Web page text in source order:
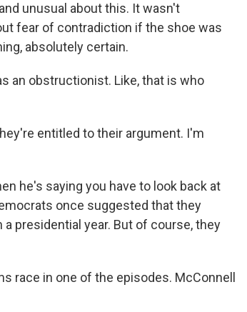
unusual about this. It wasn't
fear of contradiction if the shoe was
absolutely certain.
an obstructionist. Like, that is who
entitled to their argument. I'm
he's saying you have to look back at
once suggested that they
presidential year. But of course, they
race in one of the episodes. McConnell